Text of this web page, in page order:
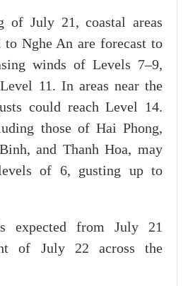
of July 21, coastal areas
Nghe An are forecast to
winds of Levels 7–9,
11. In areas near the
could reach Level 14.
those of Hai Phong,
and Thanh Hoa, may
of 6, gusting up to
expected from July 21
of July 22 across the